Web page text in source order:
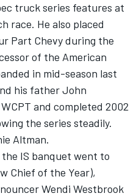
truck series features at
race. He also placed
Part Chevy during the
of the American
in mid-season last
his father John
and completed 2002
the series steadily.
Altman.
IS banquet went to
Chief of the Year),
Wendi Westbrook